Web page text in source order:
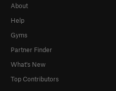
About
Help
Gyms
Partner Finder
What's New
Top Contributors